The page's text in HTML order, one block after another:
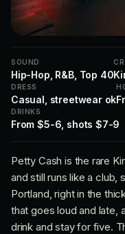
SOUND
Hip-Hop, R&B, Top 40
DRESS
Casual, streetwear ok
DRINKS
From $5-6, shots $7-9
Petty Cash is the rare
and still runs like a club,
Portland, right in the
that goes loud and late,
drink and stay for five.